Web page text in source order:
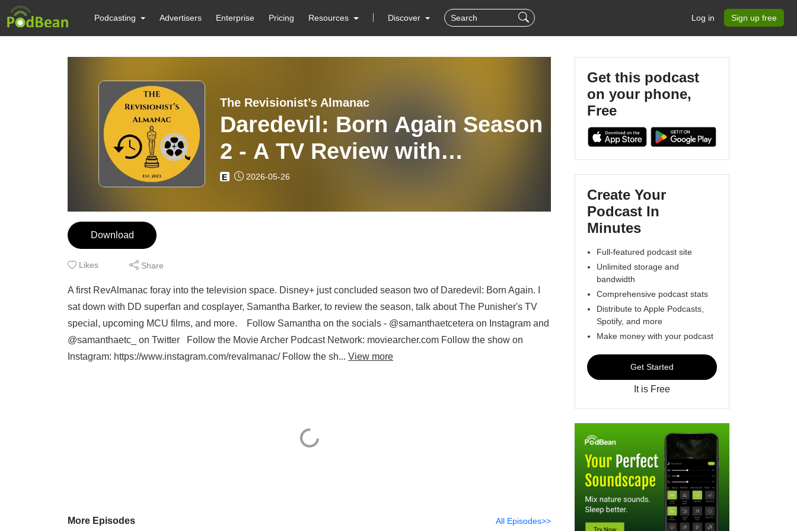
Podcasting Advertisers Enterprise Pricing Resources Discover Log in Sign up free
The Revisionist’s Almanac
Daredevil: Born Again Season
2 - A TV Review with
Samantha Barker
E 2026-05-26
Download
Likes Share
A first RevAlmanac foray into the television space. Disney+ just concluded season two of Daredevil: Born Again. I
sat down with DD superfan and cosplayer, Samantha Barker, to review the season, talk about The Punisher's TV
special, upcoming MCU films, and more. Follow Samantha on the socials - @samanthaetcetera on Instagram and
@samanthaetc_ on Twitter Follow the Movie Archer Podcast Network: moviearcher.com Follow the show on
Instagram: https://www.instagram.com/revalmanac/ Follow the sh... View more
More Episodes All Episodes>>
Get this podcast
on your phone,
Free
Create Your
Podcast In
Minutes
Full-featured podcast site
Unlimited storage and
bandwidth
Comprehensive podcast stats
Distribute to Apple Podcasts,
Spotify, and more
Make money with your podcast
Get Started
It is Free